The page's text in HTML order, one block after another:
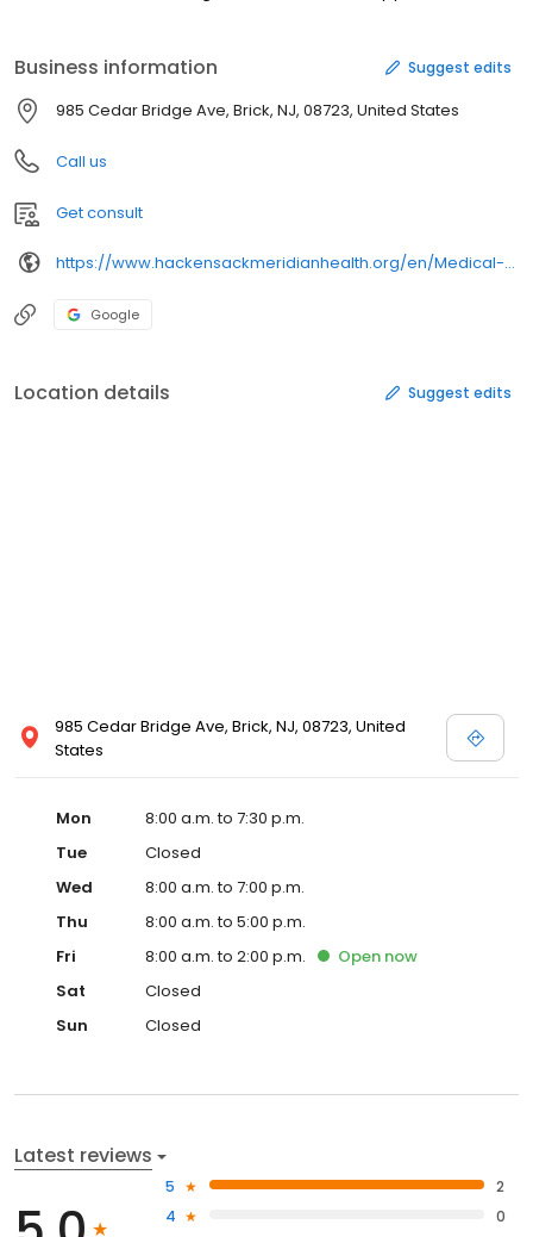
Business information Suggest edits
985 Cedar Bridge Ave, Brick, NJ, 08723, United States
Call us
Get consult
https://www.hackensackmeridianhealth.org/en/Medical-Group
Google
Location details Suggest edits
985 Cedar Bridge Ave, Brick, NJ, 08723, United
States
Mon
8:00 a.m. to 7:30 p.m.
Tue
Closed
Wed
8:00 a.m. to 7:00 p.m.
Thu
8:00 a.m. to 5:00 p.m.
Fri
8:00 a.m. to 2:00 p.m. Open now
Sat
Closed
Sun
Closed
Latest reviews
5
2
4
0